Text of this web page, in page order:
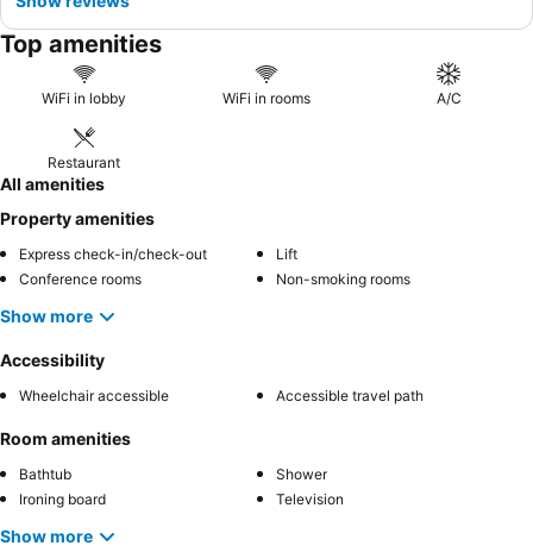
Top amenities
WiFi in lobby WiFi in rooms A/C
Restaurant
All amenities
Property amenities
Express check-in/check-out
Lift
Conference rooms
Non-smoking rooms
Show more
Accessibility
Wheelchair accessible Accessible travel path
Room amenities
Bathtub
Shower
Ironing board
Television
Show more